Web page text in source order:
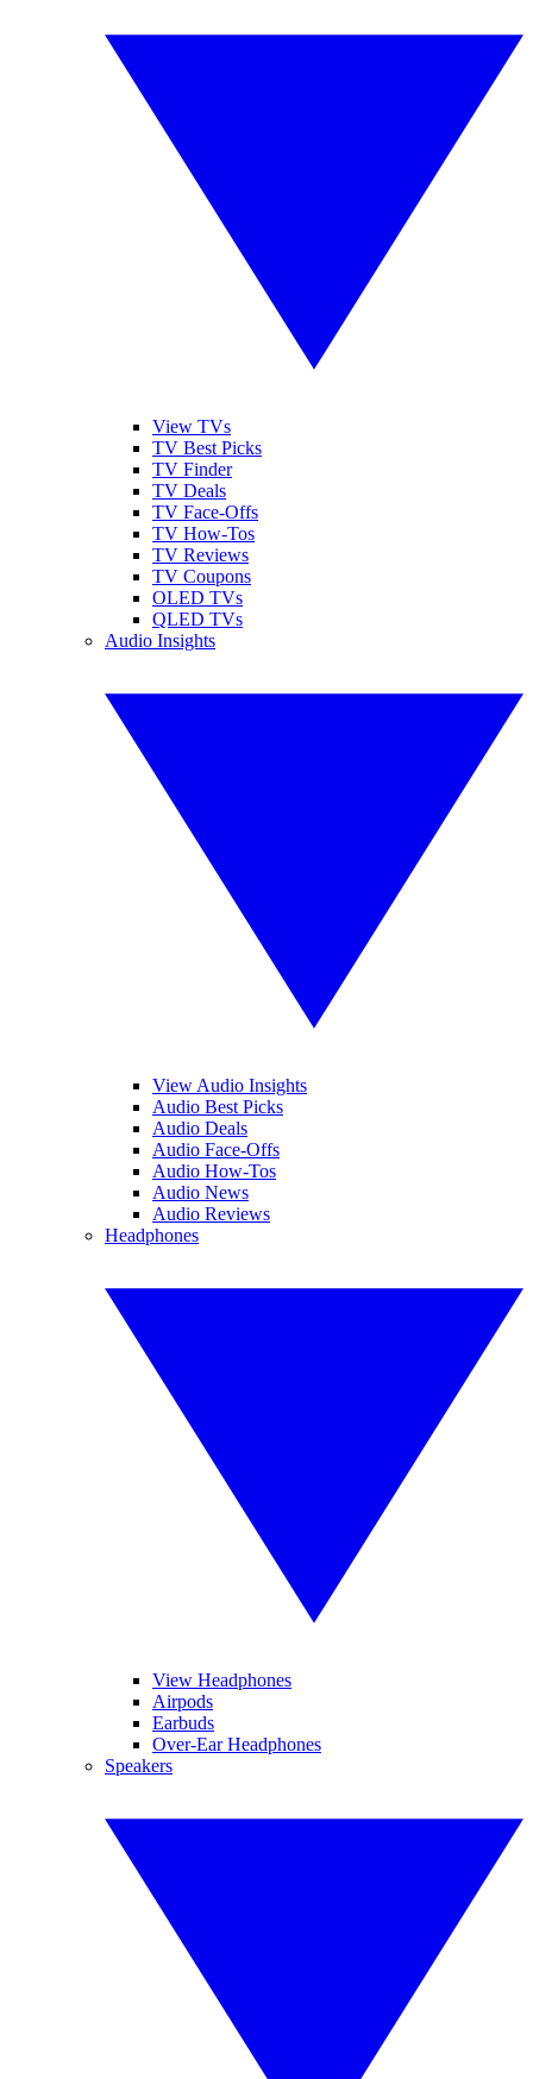
View TVs
TV Best Picks
TV Finder
TV Deals
TV Face-Offs
TV How-Tos
TV Reviews
TV Coupons
OLED TVs
QLED TVs
Audio Insights
View Audio Insights
Audio Best Picks
Audio Deals
Audio Face-Offs
Audio How-Tos
Audio News
Audio Reviews
Headphones
View Headphones
Airpods
Earbuds
Over-Ear Headphones
Speakers